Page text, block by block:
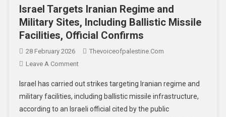
Israel Targets Iranian Regime and
Military Sites, Including Ballistic Missile
Facilities, Official Confirms
28 February 2026
Thevoiceofpalestine.com
Leave A Comment
Israel has carried out strikes targeting Iranian regime and
military facilities, including ballistic missile infrastructure,
according to an Israeli official cited by the public